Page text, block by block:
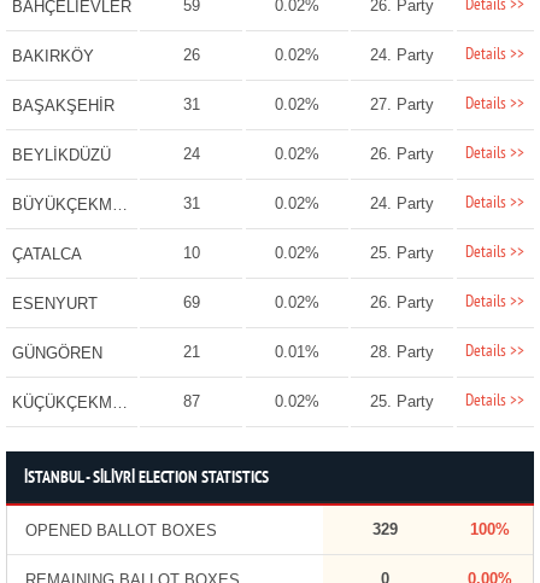
BAHÇELİEVLER 59 0.02% 26. Party Details >>
BAKIRKÖY 26 0.02% 24. Party Details >>
BAŞAKŞEHİR 31 0.02% 27. Party Details >>
BEYLİKDÜZÜ 24 0.02% 26. Party Details >>
BÜYÜKÇEKMECE 31 0.02% 24. Party Details >>
ÇATALCA 10 0.02% 25. Party Details >>
ESENYURT 69 0.02% 26. Party Details >>
GÜNGÖREN 21 0.01% 28. Party Details >>
KÜÇÜKÇEKMECE 87 0.02% 25. Party Details >>
İSTANBUL - SİLİVRİ ELECTION STATISTICS
OPENED BALLOT BOXES 329 100%
0 0.00%